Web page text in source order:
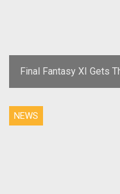
Final Fantasy XI Gets
NEWS